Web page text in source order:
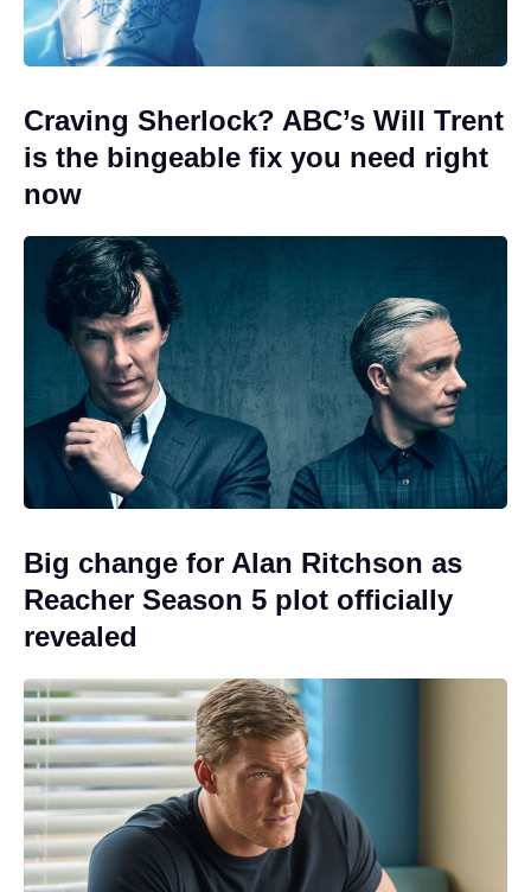
Craving Sherlock? ABC’s Will Trent
is the bingeable fix you need right
now
Big change for Alan Ritchson as
Reacher Season 5 plot officially
revealed